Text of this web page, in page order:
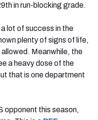
in run-blocking grade.
lot of success in the
plenty of signs of life,
Meanwhile, the
a heavy dose of the
that is one department
opponent this season,